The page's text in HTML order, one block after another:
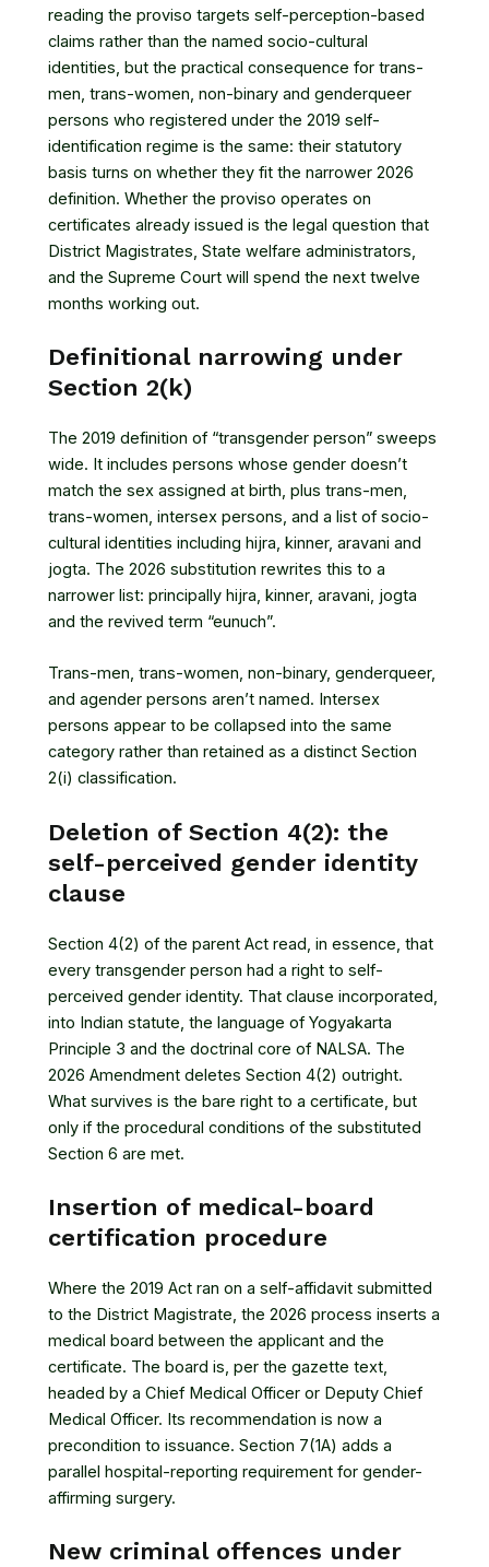
reading the proviso targets self-perception-based
claims rather than the named socio-cultural
identities, but the practical consequence for trans-
men, trans-women, non-binary and genderqueer
persons who registered under the 2019 self-
identification regime is the same: their statutory
basis turns on whether they fit the narrower 2026
definition. Whether the proviso operates on
certificates already issued is the legal question that
District Magistrates, State welfare administrators,
and the Supreme Court will spend the next twelve
months working out.
Definitional narrowing under
Section 2(k)
The 2019 definition of “transgender person” sweeps
wide. It includes persons whose gender doesn’t
match the sex assigned at birth, plus trans-men,
trans-women, intersex persons, and a list of socio-
cultural identities including hijra, kinner, aravani and
jogta. The 2026 substitution rewrites this to a
narrower list: principally hijra, kinner, aravani, jogta
and the revived term “eunuch”.
Trans-men, trans-women, non-binary, genderqueer,
and agender persons aren’t named. Intersex
persons appear to be collapsed into the same
category rather than retained as a distinct Section
2(i) classification.
Deletion of Section 4(2): the
self-perceived gender identity
clause
Section 4(2) of the parent Act read, in essence, that
every transgender person had a right to self-
perceived gender identity. That clause incorporated,
into Indian statute, the language of Yogyakarta
Principle 3 and the doctrinal core of NALSA. The
2026 Amendment deletes Section 4(2) outright.
What survives is the bare right to a certificate, but
only if the procedural conditions of the substituted
Section 6 are met.
Insertion of medical-board
certification procedure
Where the 2019 Act ran on a self-affidavit submitted
to the District Magistrate, the 2026 process inserts a
medical board between the applicant and the
certificate. The board is, per the gazette text,
headed by a Chief Medical Officer or Deputy Chief
Medical Officer. Its recommendation is now a
precondition to issuance. Section 7(1A) adds a
parallel hospital-reporting requirement for gender-
affirming surgery.
New criminal offences under